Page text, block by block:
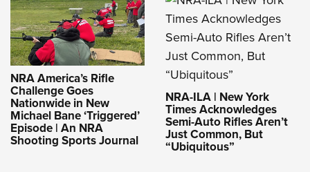
NRA America’s Rifle
Challenge Goes
Nationwide in New
Michael Bane ‘Triggered’
Episode | An NRA
Shooting Sports Journal
NRA-ILA | New York
Times Acknowledges
Semi-Auto Rifles Aren’t
Just Common, But
“Ubiquitous”